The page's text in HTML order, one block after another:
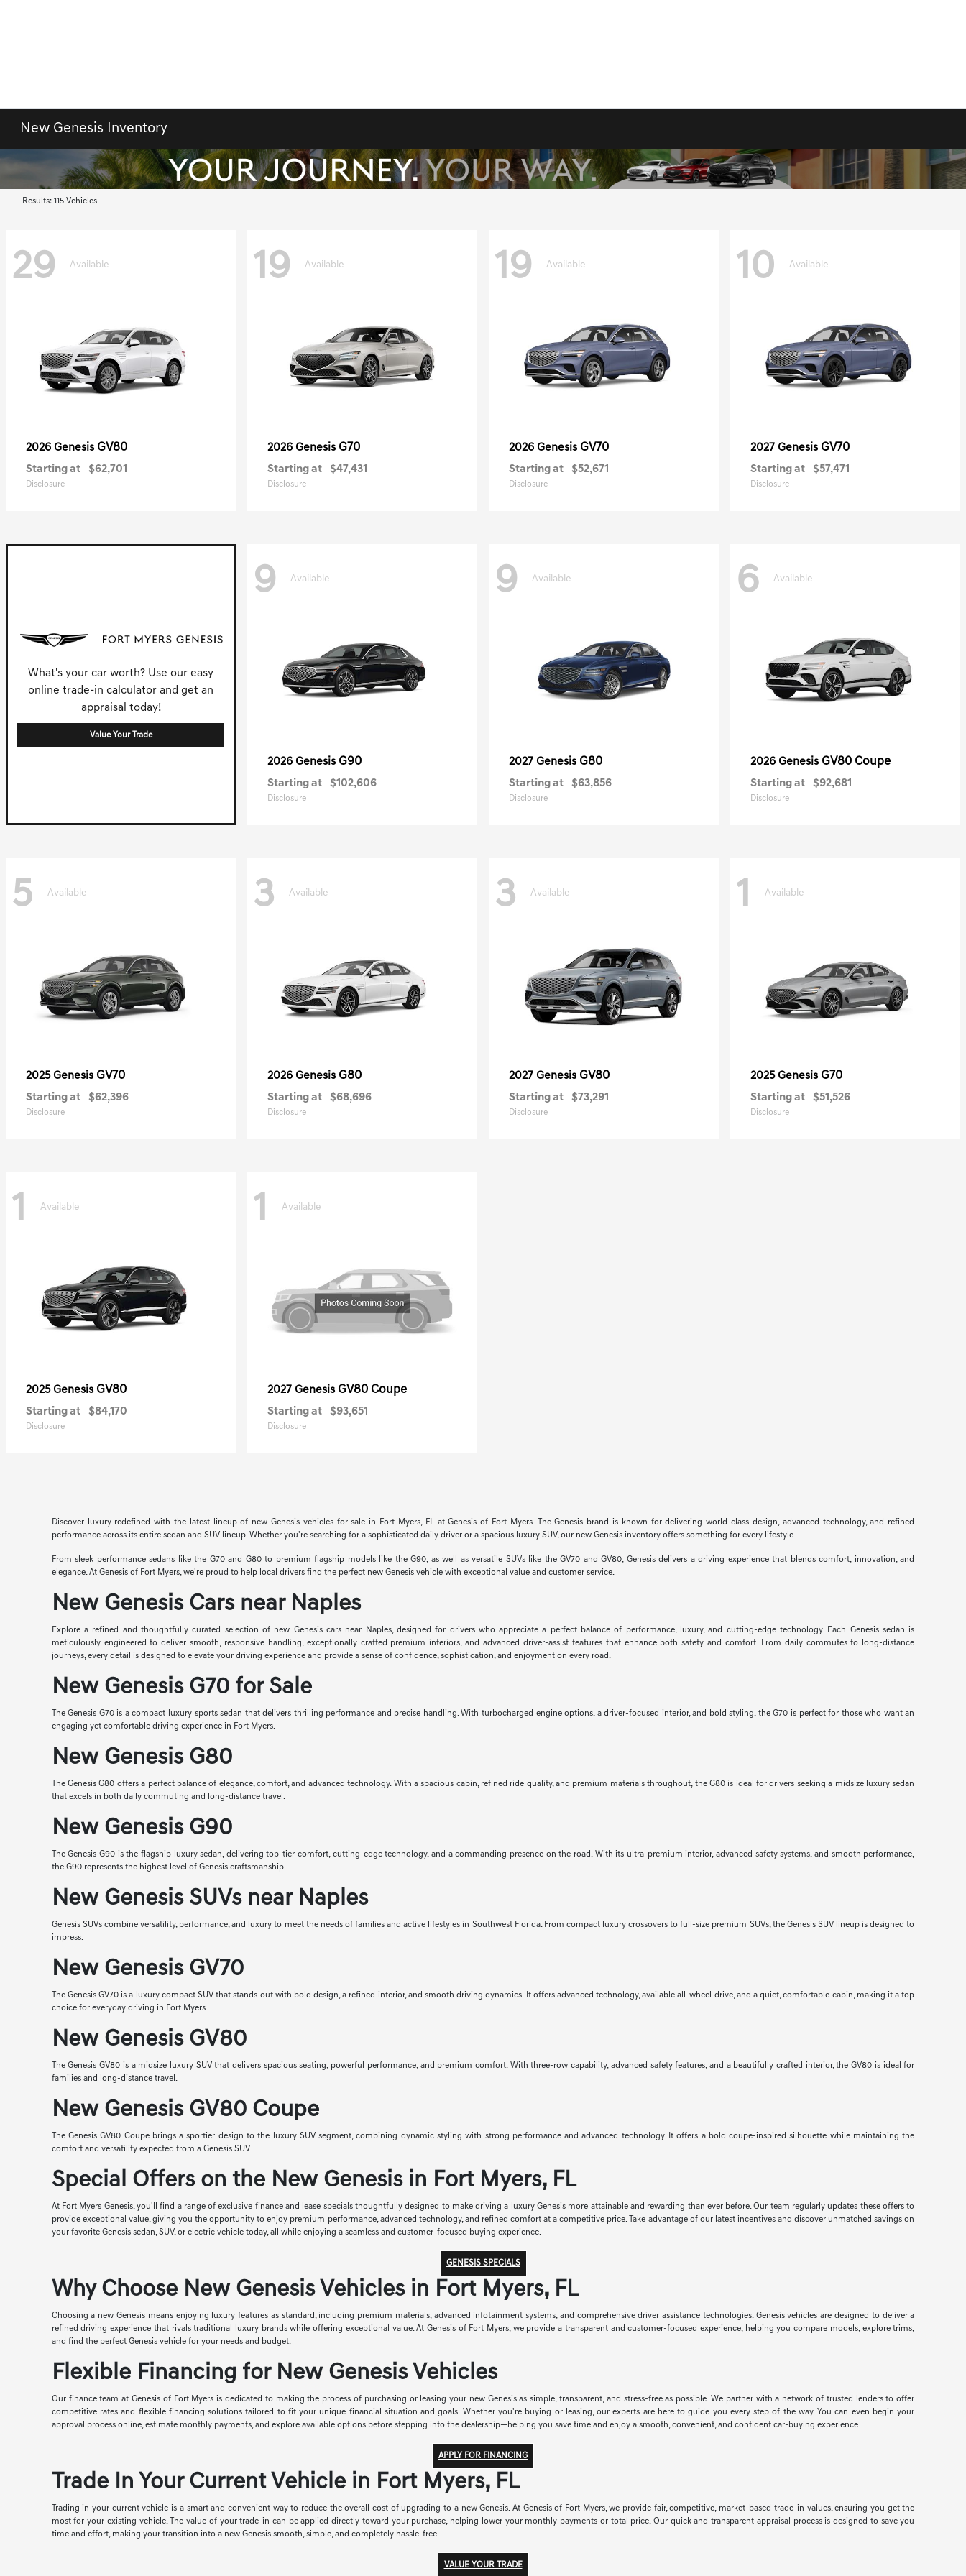
New Genesis Inventory
Results: 115 Vehicles
29 Available
2026 Genesis GV80
Starting at $62,701
Disclosure
19 Available
2026 Genesis G70
Starting at $47,431
Disclosure
19 Available
2026 Genesis GV70
Starting at $52,671
Disclosure
10 Available
2027 Genesis GV70
Starting at $57,471
Disclosure
What's your car worth? Use our easy
online trade-in calculator and get an
appraisal today!
Value Your Trade
9 Available
2026 Genesis G90
Starting at $102,606
Disclosure
9 Available
2027 Genesis G80
Starting at $63,856
Disclosure
6 Available
2026 Genesis GV80 Coupe
Starting at $92,681
Disclosure
5 Available
2025 Genesis GV70
Starting at $62,396
Disclosure
3 Available
2026 Genesis G80
Starting at $68,696
Disclosure
3 Available
2027 Genesis GV80
Starting at $73,291
Disclosure
1 Available
2025 Genesis G70
Starting at $51,526
Disclosure
1 Available
2025 Genesis GV80
Starting at $84,170
Disclosure
1 Available
2027 Genesis GV80 Coupe
Starting at $93,651
Disclosure
Discover luxury redefined with the latest lineup of new Genesis vehicles for sale in Fort Myers, FL at Genesis of Fort Myers. The Genesis brand is known for delivering world-class design, advanced technology, and refined
performance across its entire sedan and SUV lineup. Whether you're searching for a sophisticated daily driver or a spacious luxury SUV, our new Genesis inventory offers something for every lifestyle.
From sleek performance sedans like the G70 and G80 to premium flagship models like the G90, as well as versatile SUVs like the GV70 and GV80, Genesis delivers a driving experience that blends comfort, innovation, and
elegance. At Genesis of Fort Myers, we're proud to help local drivers find the perfect new Genesis vehicle with exceptional value and customer service.
New Genesis Cars near Naples
Explore a refined and thoughtfully curated selection of new Genesis cars near Naples, designed for drivers who appreciate a perfect balance of performance, luxury, and cutting-edge technology. Each Genesis sedan is
meticulously engineered to deliver smooth, responsive handling, exceptionally crafted premium interiors, and advanced driver-assist features that enhance both safety and comfort. From daily commutes to long-distance
journeys, every detail is designed to elevate your driving experience and provide a sense of confidence, sophistication, and enjoyment on every road.
New Genesis G70 for Sale
The Genesis G70 is a compact luxury sports sedan that delivers thrilling performance and precise handling. With turbocharged engine options, a driver-focused interior, and bold styling, the G70 is perfect for those who want an
engaging yet comfortable driving experience in Fort Myers.
New Genesis G80
The Genesis G80 offers a perfect balance of elegance, comfort, and advanced technology. With a spacious cabin, refined ride quality, and premium materials throughout, the G80 is ideal for drivers seeking a midsize luxury sedan
that excels in both daily commuting and long-distance travel.
New Genesis G90
The Genesis G90 is the flagship luxury sedan, delivering top-tier comfort, cutting-edge technology, and a commanding presence on the road. With its ultra-premium interior, advanced safety systems, and smooth performance,
the G90 represents the highest level of Genesis craftsmanship.
New Genesis SUVs near Naples
Genesis SUVs combine versatility, performance, and luxury to meet the needs of families and active lifestyles in Southwest Florida. From compact luxury crossovers to full-size premium SUVs, the Genesis SUV lineup is designed to
impress.
New Genesis GV70
The Genesis GV70 is a luxury compact SUV that stands out with bold design, a refined interior, and smooth driving dynamics. It offers advanced technology, available all-wheel drive, and a quiet, comfortable cabin, making it a top
choice for everyday driving in Fort Myers.
New Genesis GV80
The Genesis GV80 is a midsize luxury SUV that delivers spacious seating, powerful performance, and premium comfort. With three-row capability, advanced safety features, and a beautifully crafted interior, the GV80 is ideal for
families and long-distance travel.
New Genesis GV80 Coupe
The Genesis GV80 Coupe brings a sportier design to the luxury SUV segment, combining dynamic styling with strong performance and advanced technology. It offers a bold coupe-inspired silhouette while maintaining the
comfort and versatility expected from a Genesis SUV.
Special Offers on the New Genesis in Fort Myers, FL
At Fort Myers Genesis, you'll find a range of exclusive finance and lease specials thoughtfully designed to make driving a luxury Genesis more attainable and rewarding than ever before. Our team regularly updates these offers to
provide exceptional value, giving you the opportunity to enjoy premium performance, advanced technology, and refined comfort at a competitive price. Take advantage of our latest incentives and discover unmatched savings on
your favorite Genesis sedan, SUV, or electric vehicle today, all while enjoying a seamless and customer-focused buying experience.
GENESIS SPECIALS
Why Choose New Genesis Vehicles in Fort Myers, FL
Choosing a new Genesis means enjoying luxury features as standard, including premium materials, advanced infotainment systems, and comprehensive driver assistance technologies. Genesis vehicles are designed to deliver a
refined driving experience that rivals traditional luxury brands while offering exceptional value. At Genesis of Fort Myers, we provide a transparent and customer-focused experience, helping you compare models, explore trims,
and find the perfect Genesis vehicle for your needs and budget.
Flexible Financing for New Genesis Vehicles
Our finance team at Genesis of Fort Myers is dedicated to making the process of purchasing or leasing your new Genesis as simple, transparent, and stress-free as possible. We partner with a network of trusted lenders to offer
competitive rates and flexible financing solutions tailored to fit your unique financial situation and goals. Whether you're buying or leasing, our experts are here to guide you every step of the way. You can even begin your
approval process online, estimate monthly payments, and explore available options before stepping into the dealership—helping you save time and enjoy a smooth, convenient, and confident car-buying experience.
APPLY FOR FINANCING
Trade In Your Current Vehicle in Fort Myers, FL
Trading in your current vehicle is a smart and convenient way to reduce the overall cost of upgrading to a new Genesis. At Genesis of Fort Myers, we provide fair, competitive, market-based trade-in values, ensuring you get the
most for your existing vehicle. The value of your trade-in can be applied directly toward your purchase, helping lower your monthly payments or total price. Our quick and transparent appraisal process is designed to save you
time and effort, making your transition into a new Genesis smooth, simple, and completely hassle-free.
VALUE YOUR TRADE